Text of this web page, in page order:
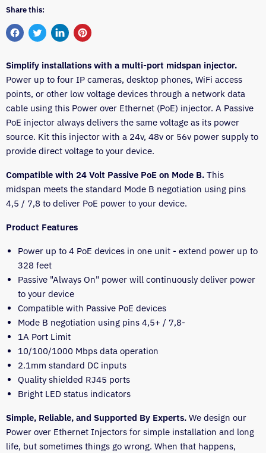
Share this:
Share
Facebook
Tweet
Twitter
Share
LinkedIn
Pin
Pinterest
Simplify installations with a multi-port midspan injector.
Power up to four IP cameras, desktop phones, WiFi access
points, or other low voltage devices through a network data
cable using this Power over Ethernet (PoE) injector. A Passive
PoE injector always delivers the same voltage as its power
source. Kit this injector with a 24v, 48v or 56v power supply to
provide direct voltage to your device.
Compatible with 24 Volt Passive PoE on Mode B. This
midspan meets the standard Mode B negotiation using pins
4,5 / 7,8 to deliver PoE power to your device.
Product Features
Power up to 4 PoE devices in one unit - extend power up to
328 feet
Passive "Always On" power will continuously deliver power
to your device
Compatible with Passive PoE devices
Mode B negotiation using pins 4,5+ / 7,8-
1A Port Limit
10/100/1000 Mbps data operation
2.1mm standard DC inputs
Quality shielded RJ45 ports
Bright LED status indicators
Simple, Reliable, and Supported By Experts. We design our
Power over Ethernet Injectors for simple installation and long
life, but sometimes things go wrong. When that happens,